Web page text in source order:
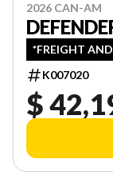
2026 CAN-AM
*FREIGHT
K007020
$